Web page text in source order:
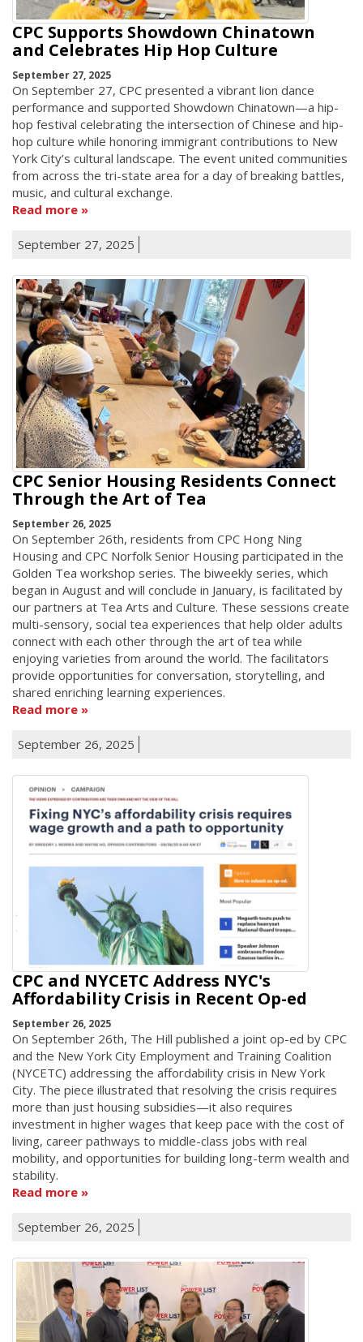
CPC Supports Showdown Chinatown
and Celebrates Hip Hop Culture
September 27, 2025
On September 27, CPC presented a vibrant lion dance
performance and supported Showdown Chinatown—a hip-
hop festival celebrating the intersection of Chinese and hip-
hop culture while honoring immigrant contributions to New
York City’s cultural landscape. The event united communities
from across the tri-state area for a day of breaking battles,
music, and cultural exchange.
Read more
September 27, 2025
CPC Senior Housing Residents Connect
Through the Art of Tea
September 26, 2025
On September 26th, residents from CPC Hong Ning
Housing and CPC Norfolk Senior Housing participated in the
Golden Tea workshop series. The biweekly series, which
began in August and will conclude in January, is facilitated by
our partners at Tea Arts and Culture. These sessions create
multi-sensory, social tea experiences that help older adults
connect with each other through the art of tea while
enjoying varieties from around the world. The facilitators
provide opportunities for conversation, storytelling, and
shared enriching learning experiences.
Read more
September 26, 2025
CPC and NYCETC Address NYC's
Affordability Crisis in Recent Op-ed
September 26, 2025
On September 26th, The Hill published a joint op-ed by CPC
and the New York City Employment and Training Coalition
(NYCETC) addressing the affordability crisis in New York
City. The piece illustrated that resolving the crisis requires
more than just housing subsidies—it also requires
investment in higher wages that keep pace with the cost of
living, career pathways to middle-class jobs with real
mobility, and opportunities for building long-term wealth and
stability.
Read more
September 26, 2025